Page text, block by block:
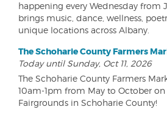
happening every Wednesday from
brings music, dance, wellness,
unique locations across Albany.
The Schoharie County Farmers
Today until Sunday, Oct 11, 2026
The Schoharie County Farmers
10am-1pm from May to October
Fairgrounds in Schoharie County!